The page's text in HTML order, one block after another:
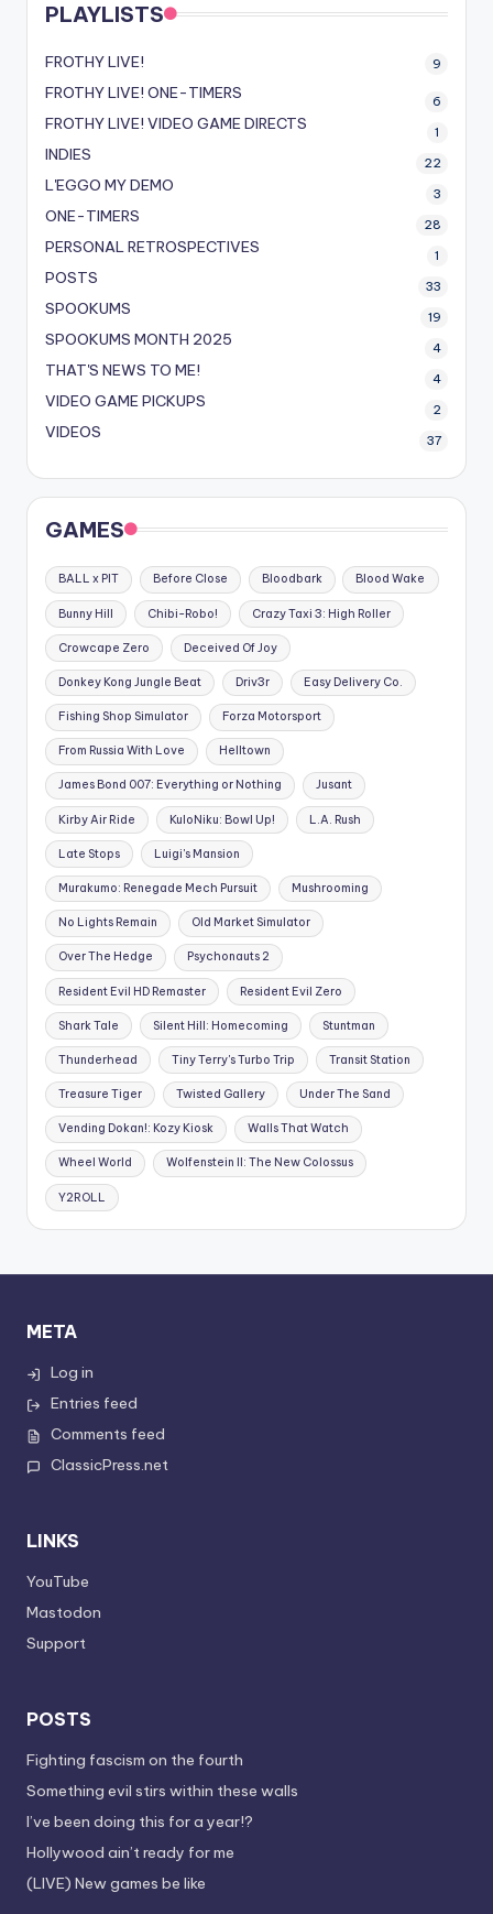
PLAYLISTS
FROTHY LIVE! 9
FROTHY LIVE! ONE-TIMERS 6
FROTHY LIVE! VIDEO GAME DIRECTS 1
INDIES 22
L'EGGO MY DEMO 3
ONE-TIMERS 28
PERSONAL RETROSPECTIVES 1
POSTS 33
SPOOKUMS 19
SPOOKUMS MONTH 2025 4
THAT'S NEWS TO ME! 4
VIDEO GAME PICKUPS 2
VIDEOS 37
GAMES
BALL x PIT Before Close Bloodbark Blood Wake
Bunny Hill Chibi-Robo! Crazy Taxi 3: High Roller
Crowcape Zero Deceived Of Joy
Donkey Kong Jungle Beat Driv3r Easy Delivery Co.
Fishing Shop Simulator Forza Motorsport
From Russia With Love Helltown
James Bond 007: Everything or Nothing Jusant
Kirby Air Ride KuloNiku: Bowl Up! L.A. Rush
Late Stops Luigi's Mansion
Murakumo: Renegade Mech Pursuit Mushrooming
No Lights Remain Old Market Simulator
Over The Hedge Psychonauts 2
Resident Evil HD Remaster Resident Evil Zero
Shark Tale Silent Hill: Homecoming Stuntman
Thunderhead Tiny Terry's Turbo Trip Transit Station
Treasure Tiger Twisted Gallery Under The Sand
Vending Dokan!: Kozy Kiosk Walls That Watch
Wheel World Wolfenstein II: The New Colossus
Y2ROLL
META
Log in
Entries feed
Comments feed
ClassicPress.net
LINKS
YouTube
Mastodon
Support
POSTS
Fighting fascism on the fourth
Something evil stirs within these walls
I’ve been doing this for a year!?
Hollywood ain’t ready for me
(LIVE) New games be like